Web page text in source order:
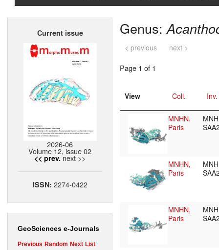
Home
Current issue
2026-06
Volume 12, issue 02
<< prev. next >>
ISSN: 2274-0422
GeoSciences e-Journals
Previous Random Next List
Genus:
< previous next >
Page 1 of 1
View Coll.
MNHN,
Paris
MNHN,
Paris
MNHN,
Paris